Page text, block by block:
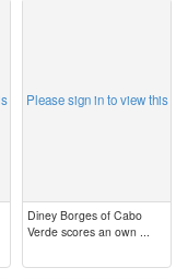
Please sign in to view this
Diney Borges of Cabo
Verde scores an own ...